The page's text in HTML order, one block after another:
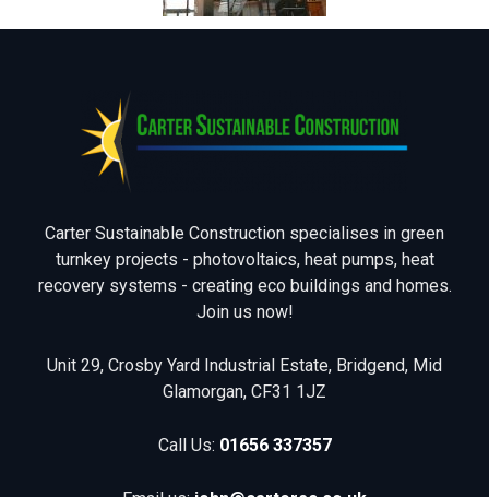
Carter Sustainable Construction specialises in green
turnkey projects - photovoltaics, heat pumps, heat
recovery systems - creating eco buildings and homes.
Join us now!
Unit 29, Crosby Yard Industrial Estate, Bridgend, Mid
Glamorgan, CF31 1JZ
Call Us: 01656 337357